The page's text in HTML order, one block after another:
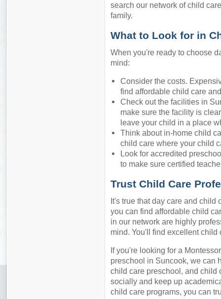
search our network of child
family.
What to Look for in
When you're ready to choose
mind:
Consider the costs.
find affordable child care
Check out the facilities in
make sure the facility is
leave your child in a place
Think about in-home child
child care where your child
Look for accredited
to make sure certified
Trust Child Care
It's true that day care and child
you can find affordable child
in our network are highly
mind. You'll find excellent child
If you're looking for a
preschool in Suncook, we can
child care preschool, and child
socially and keep up
child care programs, you can